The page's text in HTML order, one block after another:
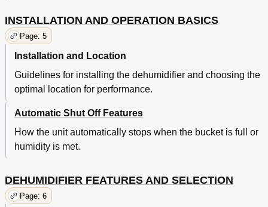
INSTALLATION AND OPERATION BASICS
Page: 5
Installation and Location
Guidelines for installing the dehumidifier and choosing the
optimal location for performance.
Automatic Shut Off Features
How the unit automatically stops when the bucket is full or
humidity is met.
DEHUMIDIFIER FEATURES AND SELECTION
Page: 6